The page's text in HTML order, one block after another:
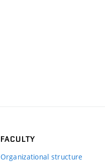
FACULTY
Organizational structure